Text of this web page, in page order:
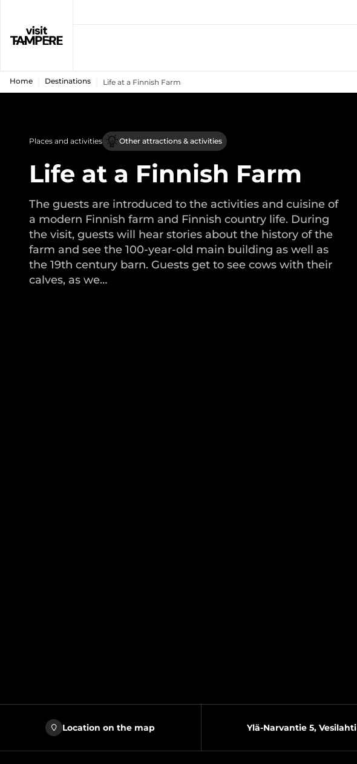
Home Destinations Life at a Finnish Farm
Places and activities Other attractions & activities
Life at a Finnish Farm
The guests are introduced to the activities and cuisine of
a modern Finnish farm and Finnish country life. During
the visit, guests will hear stories about the history of the
farm and see the 100-year-old main building as well as
the 19th century barn. Guests get to see cows with their
calves, as we…
Location on the map Ylä-Narvantie 5, Vesilahti